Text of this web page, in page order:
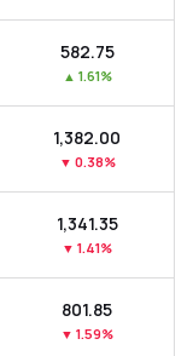
₹582.75
▲ 1.61%
₹1,382.00
▼ 0.38%
₹1,341.35
▼ 1.41%
₹801.85
▼ 1.59%